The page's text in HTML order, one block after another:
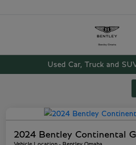
Used Car, Truck and
2024 Bentley Continental